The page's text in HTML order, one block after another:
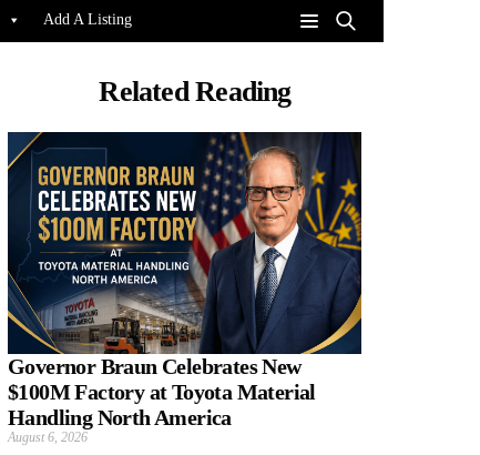
Add A Listing
Related Reading
Governor Braun Celebrates New
$100M Factory at Toyota Material
Handling North America
August 6, 2026